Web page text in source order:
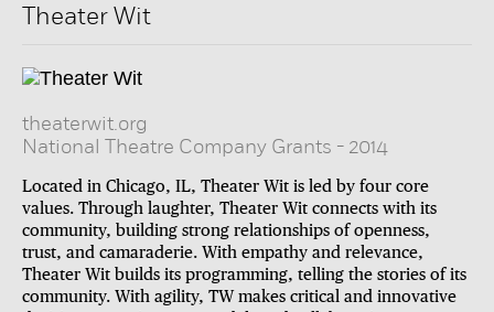
Theater Wit
theaterwit.org
National Theatre Company Grants - 2014
Located in Chicago, IL, Theater Wit is led by four core
values. Through laughter, Theater Wit connects with its
community, building strong relationships of openness,
trust, and camaraderie. With empathy and relevance,
Theater Wit builds its programming, telling the stories of its
community. With agility, TW makes critical and innovative